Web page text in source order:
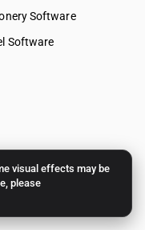
visual effects may be
please
Software
Software